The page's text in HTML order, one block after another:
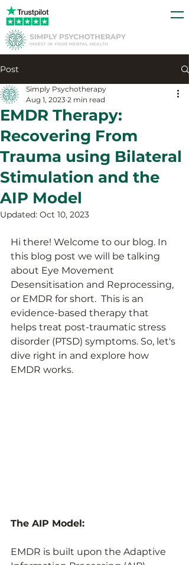
Post
EMDR Therapy:
Recovering From
Trauma using Bilateral
Stimulation and the
AIP Model
Simply Psychotherapy
Aug 1, 2023 2 min read
Updated: Oct 10, 2023
Hi there! Welcome to our blog. In
this blog post we will be talking
about Eye Movement
Desensitisation and Reprocessing,
or EMDR for short.  This is an
evidence-based therapy that
helps treat post-traumatic stress
disorder (PTSD) symptoms. So, let's
dive right in and explore how
EMDR works.
The AIP Model:
EMDR is built upon the Adaptive